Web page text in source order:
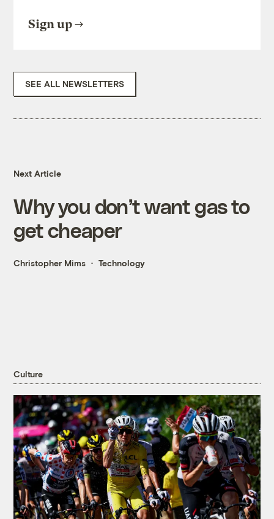
Sign up
SEE ALL NEWSLETTERS
Next Article
Why you don’t want gas to
get cheaper
Christopher Mims Technology
Culture